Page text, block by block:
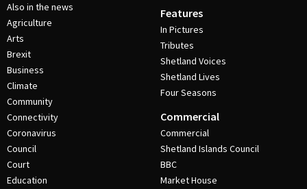
Also in the news
Agriculture
Arts
Brexit
Business
Climate
Community
Connectivity
Coronavirus
Council
Court
Education
Features
In Pictures
Tributes
Shetland Voices
Shetland Lives
Four Seasons
Commercial
Commercial
Shetland Islands Council
BBC
Market House